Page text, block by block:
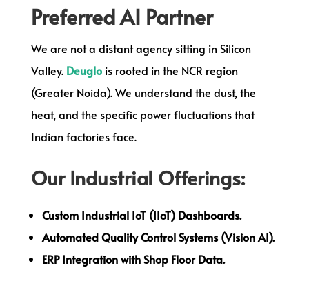
Preferred AI Partner
We are not a distant agency sitting in Silicon
Valley. Deuglois rooted in the NCR region
(Greater Noida). We understand the dust, the
heat, and the specific power fluctuations that
Indian factories face.
Our Industrial Offerings:
Custom Industrial IoT (IIoT) Dashboards.
Automated Quality Control Systems (Vision AI).
ERP Integration with Shop Floor Data.